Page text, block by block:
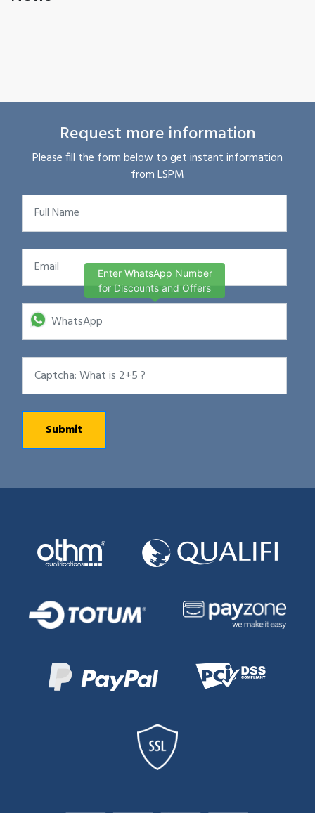
Request more information
Please fill the form below to get instant information
from LSPM
Enter WhatsApp Number
for Discounts and Offers